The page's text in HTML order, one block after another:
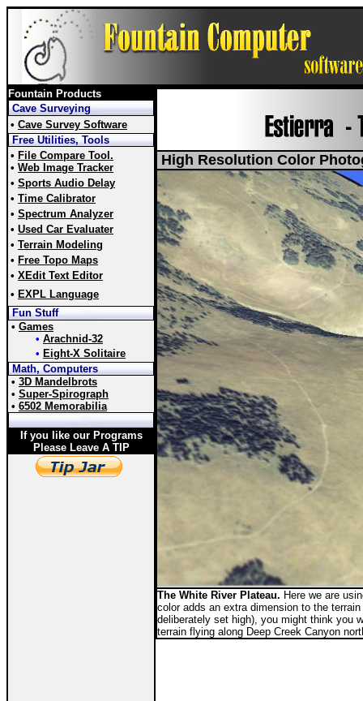
Fountain Products
Cave Surveying
• Cave Survey Software
Free Utilities, Tools
• File Compare Tool.
• Web Image Tracker
• Sports Audio Delay
• Time Calibrator
• Spectrum Analyzer
• Used Car Evaluater
• Terrain Modeling
• Free Topo Maps
• XEdit Text Editor
• EXPL Language
Fun Stuff
• Games
• Arachnid-32
• Eight-X Solitaire
Math, Computers
• 3D Mandelbrots
• Super-Spirograph
• 6502 Memorabilia
If you like our Programs
Please Leave A TIP
High Resolution Color
The White River Plateau. Here we are
color adds an extra dimension to the
deliberately set high), you might think you
terrain flying along Deep Creek Canyon